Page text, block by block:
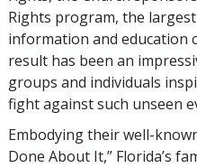
Rights program, the
information and education
result has been an
groups and individuals
fight against such unseen
Embodying their well-
Done About It,” Florida’s